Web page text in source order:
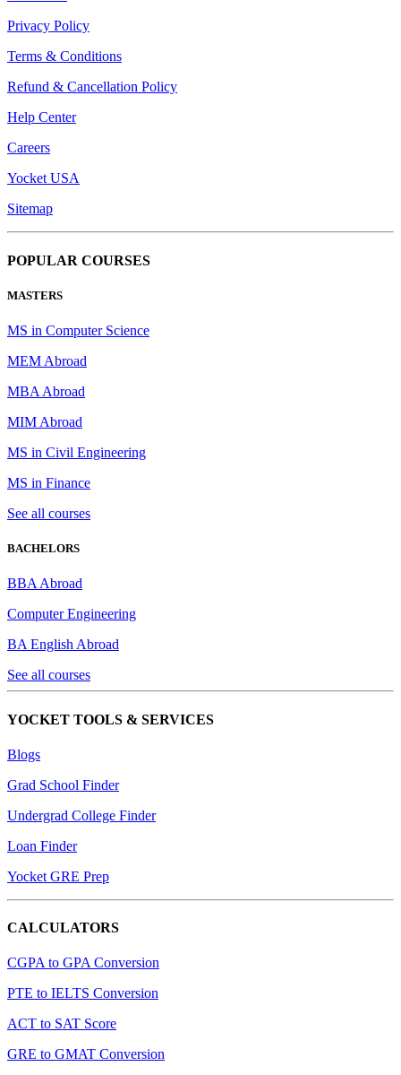
Privacy Policy
Terms & Conditions
Refund & Cancellation Policy
Help Center
Careers
Yocket USA
Sitemap
POPULAR COURSES
MASTERS
MS in Computer Science
MEM Abroad
MBA Abroad
MIM Abroad
MS in Civil Engineering
MS in Finance
See all courses
BACHELORS
BBA Abroad
Computer Engineering
BA English Abroad
See all courses
YOCKET TOOLS & SERVICES
Blogs
Grad School Finder
Undergrad College Finder
Loan Finder
Yocket GRE Prep
CALCULATORS
CGPA to GPA Conversion
PTE to IELTS Conversion
ACT to SAT Score
GRE to GMAT Conversion